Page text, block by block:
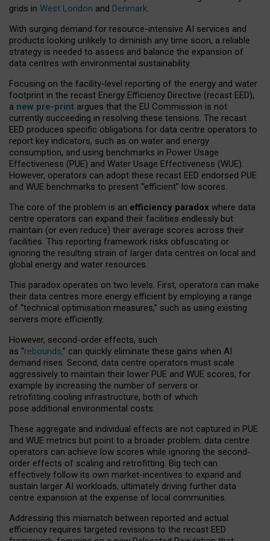
grids in West London and Denmark.
With surging demand for resource-intensive AI services and
products looking unlikely to diminish any time soon, a reliable
strategy is needed to assess and balance the expansion of
data centres with environmental sustainability.
Focusing on the facility-level reporting of the energy and water
footprint in the recast Energy Efficiency Directive (recast EED),
a new pre-print argues that the EU Commission is not
currently succeeding in resolving these tensions. The recast
EED produces specific obligations for data centre operators to
report key indicators, such as on water and energy
consumption, and using benchmarks in Power Usage
Effectiveness (PUE) and Water Usage Effectiveness (WUE).
However, operators can adopt these recast EED endorsed PUE
and WUE benchmarks to present “efficient” low scores.
The core of the problem is an efficiency paradox where data
centre operators can expand their facilities endlessly but
maintain (or even reduce) their average scores across their
facilities. This reporting framework risks obfuscating or
ignoring the resulting strain of larger data centres on local and
global energy and water resources.
This paradox operates on two levels. First, operators can make
their data centres more energy efficient by employing a range
of “technical optimisation measures,” such as using existing
servers more efficiently.
However, second-order effects, such
as “rebounds,” can quickly eliminate these gains when AI
demand rises. Second, data centre operators must scale
aggressively to maintain their lower PUE and WUE scores, for
example by increasing the number of servers or
retrofitting cooling infrastructure, both of which
pose additional environmental costs.
These aggregate and individual effects are not captured in PUE
and WUE metrics but point to a broader problem: data centre
operators can achieve low scores while ignoring the second-
order effects of scaling and retrofitting. Big tech can
effectively follow its own market-incentives to expand and
sustain larger AI workloads, ultimately driving further data
centre expansion at the expense of local communities.
Addressing this mismatch between reported and actual
efficiency requires targeted revisions to the recast EED